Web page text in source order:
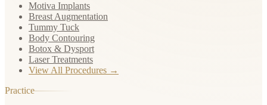
Motiva Implants
Breast Augmentation
Tummy Tuck
Body Contouring
Botox & Dysport
Laser Treatments
View All Procedures →
Practice